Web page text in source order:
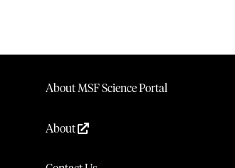
About MSF Science Portal
About